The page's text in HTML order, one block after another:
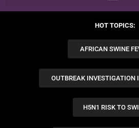
HOT TOPICS:
AFRICAN SWINE
OUTBREAK INVESTIGATION
H5N1 RISK TO